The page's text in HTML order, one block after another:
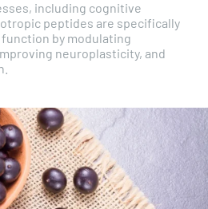
including cognitive
peptides are specifically
by modulating
neuroplasticity, and